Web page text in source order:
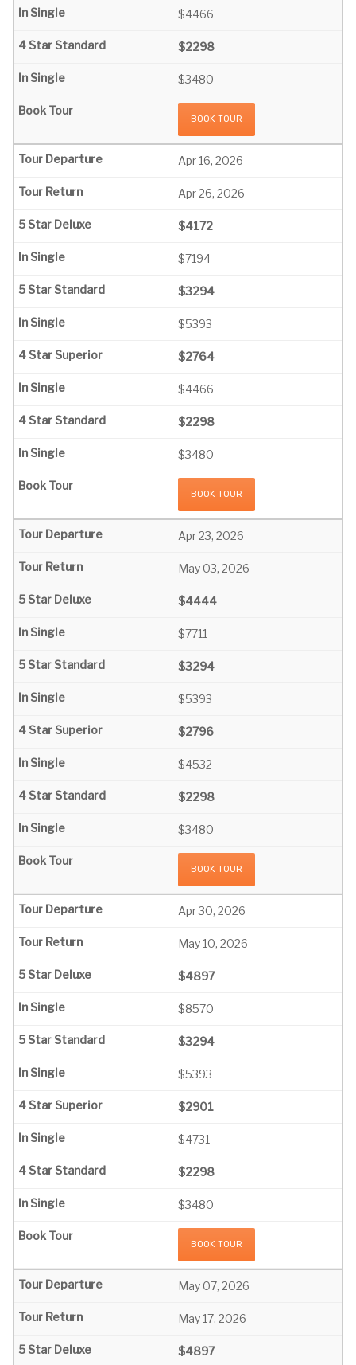
$4466
$2298
$3480
BOOK TOUR
Apr 16, 2026
Apr 26, 2026
$4172
$7194
$3294
$5393
$2764
$4466
$2298
$3480
BOOK TOUR
Apr 23, 2026
May 03, 2026
$4444
$7711
$3294
$5393
$2796
$4532
$2298
$3480
BOOK TOUR
Apr 30, 2026
May 10, 2026
$4897
$8570
$3294
$5393
$2901
$4731
$2298
$3480
BOOK TOUR
May 07, 2026
May 17, 2026
$4897